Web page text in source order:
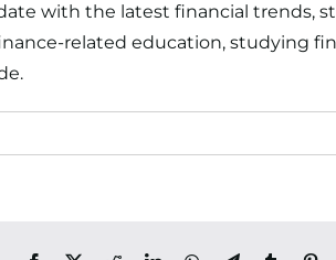
with the latest financial trends,
related education, studying